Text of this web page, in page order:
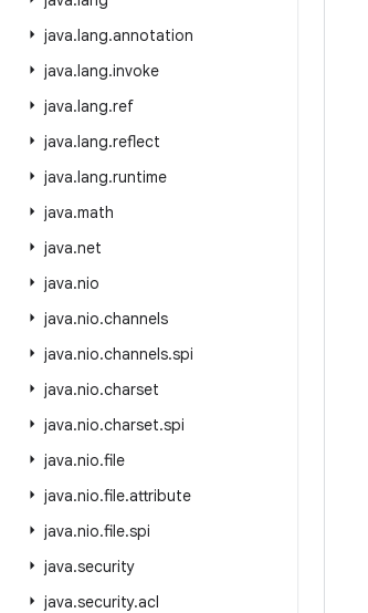
java.lang.annotation
java.lang.invoke
java.lang.ref
java.lang.reflect
java.lang.runtime
java.math
java.net
java.nio
java.nio.channels
java.nio.channels.spi
java.nio.charset
java.nio.charset.spi
java.nio.file
java.nio.file.attribute
java.nio.file.spi
java.security
java.security.acl